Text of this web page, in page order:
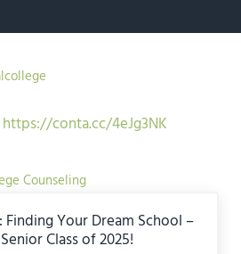
https://conta.cc/4eJg3NK
Counseling
Your Dream School –
Class of 2025!